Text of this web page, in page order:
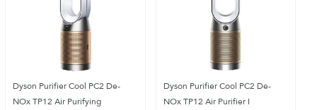
Dyson Purifier Cool PC2 De-
NOx TP12 Air Purifying
Dyson Purifier Cool PC2 De-
NOx TP12 Air Purifier I